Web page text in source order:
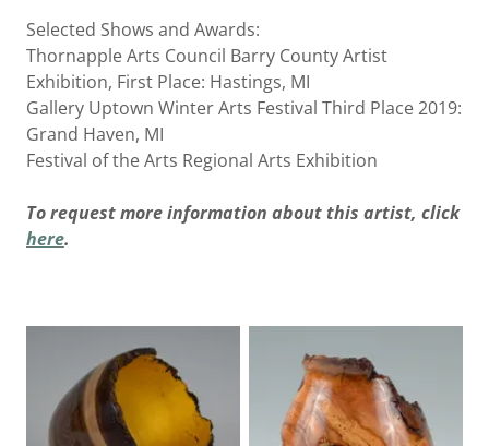
Selected Shows and Awards:
Thornapple Arts Council Barry County Artist
Exhibition, First Place: Hastings, MI
Gallery Uptown Winter Arts Festival Third Place 2019:
Grand Haven, MI
Festival of the Arts Regional Arts Exhibition
To request more information about this artist, click
here.